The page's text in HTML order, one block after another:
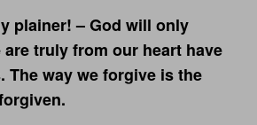
plainer! – God will only
truly from our heart have
The way we forgive is the